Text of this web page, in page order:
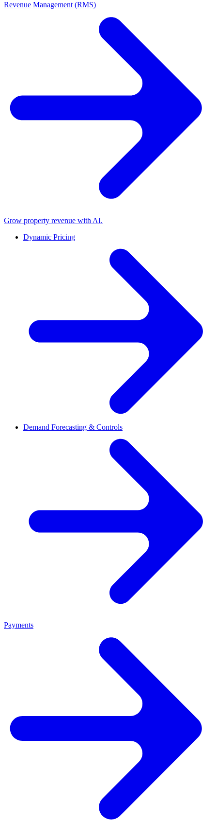
Revenue Management (RMS)
Grow property revenue with AI.
Dynamic Pricing
Demand Forecasting & Controls
Payments